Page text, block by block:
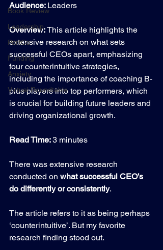
Book Review
Leadership
PortCo
Funding
Anxiety
Virtual Roundtable
Audience: Leaders
Overview: This article highlights the
extensive research on what sets
successful CEOs apart, emphasizing
four counterintuitive strategies,
including the importance of coaching B-
plus players into top performers, which
is crucial for building future leaders and
driving organizational growth.
Read Time: 3 minutes
There was extensive research
conducted on what successful CEO’s
do differently or consistently.
The article refers to it as being perhaps
‘counterintuitive’. But my favorite
research finding stood out.